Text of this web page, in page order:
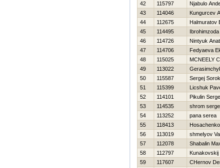
42
115797
Njabulo
43
114046
Kungurcev
44
112675
Halmuratov
45
114495
46
114726
Nintyuk
47
114706
Fedyaeva
48
115025
MCNEELY
49
113022
50
115587
Sergej
51
115399
Licshuk
52
114101
Pikulin
53
114535
shrom
54
113252
pana serea
55
118413
56
113019
shmelyov
57
112078
Shabalin
58
112797
Kunakovskij
59
117607
CHernov